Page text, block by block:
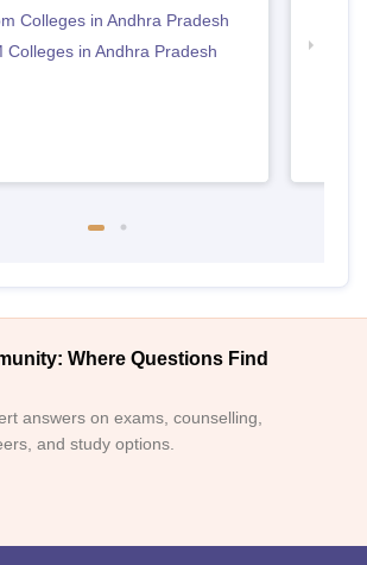
Colleges in Andhra Pradesh
Colleges in Andhra Pradesh
Where Questions Find
answers on exams, counselling,
and study options.